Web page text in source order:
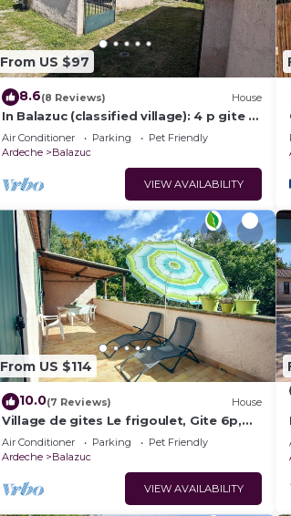
From US $97
8.6(8 Reviews) House
In Balazuc (classified village): 4 p gite +
swimming pool and river!
Air Conditioner Parking
Pet Friendly
Ardeche
Balazuc
VIEW AVAILABILITY
From US $114
10.0(7 Reviews) House
Village de gites Le frigoulet, Gite 6p,
Frigoulet
Air Conditioner Parking
Pet Friendly
Ardeche
Balazuc
VIEW AVAILABILITY